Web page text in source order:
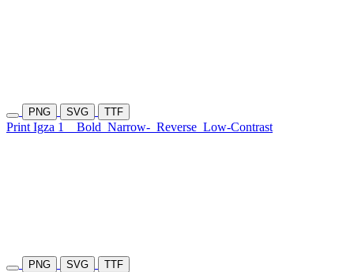
PNG SVG TTF
Print Igza 1 Bold Narrow- Reverse Low-Contrast
PNG SVG TTF